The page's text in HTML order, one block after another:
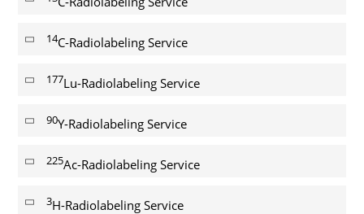
14C-Radiolabeling Service
177Lu-Radiolabeling Service
90Y-Radiolabeling Service
225Ac-Radiolabeling Service
3H-Radiolabeling Service